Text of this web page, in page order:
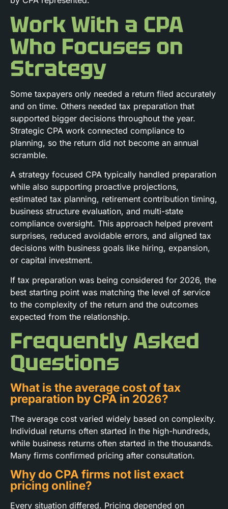
Work With a CPA
Who Focuses on
Strategy
Some taxpayers only needed a return filed accurately
and on time. Others needed tax preparation that
supported bigger decisions throughout the year.
Strategic CPA work connected compliance to
planning, so the return did not become an annual
scramble.
A strategy focused CPA typically handled preparation
while also supporting proactive projections,
estimated tax planning, retirement contribution timing,
business structure evaluation, and multi-state
compliance oversight. This approach helped prevent
surprises, reduced avoidable errors, and aligned tax
decisions with business goals like hiring, expansion,
or capital investment.
If tax preparation was being considered for 2026, the
best starting point was matching the level of service
to the complexity of the return and the outcomes
expected from the relationship.
Frequently Asked
Questions
What is the average cost of tax
preparation by CPA in 2026?
The average cost varied widely based on complexity.
Individual returns often started in the high-hundreds,
while business returns often started in the thousands.
Many firms confirmed pricing after consultation.
Why do CPA firms not list exact
pricing online?
Every situation differed. Pricing depended on